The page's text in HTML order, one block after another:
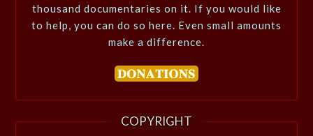
thousand documentaries on it. If you would like
to help, you can do so here. Even small amounts
make a difference.
COPYRIGHT